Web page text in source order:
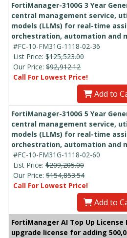
FortiManager-3100G 3 Year
central management service,
models (LLMs) for real-time
orchestration, automation and
#FC-10-FM31G-1118-02-36
List Price: $125,523.00
Our Price: $92,912.12
Call For Lowest Price!
Add to
FortiManager-3100G 5 Year
central management service,
models (LLMs) for real-time
orchestration, automation and
#FC-10-FM31G-1118-02-60
List Price: $209,205.00
Our Price: $154,853.54
Call For Lowest Price!
Add to
FortiManager AI Top Up
upgrade license for adding